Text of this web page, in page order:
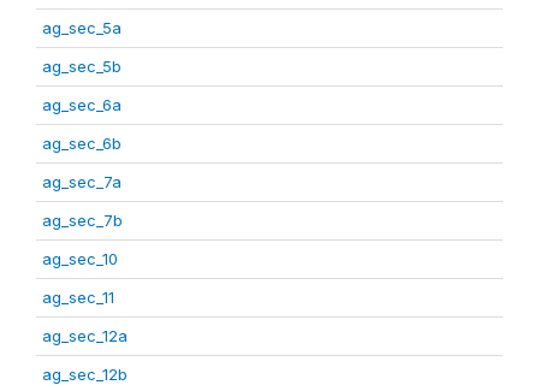
ag_sec_5a
ag_sec_5b
ag_sec_6a
ag_sec_6b
ag_sec_7a
ag_sec_7b
ag_sec_10
ag_sec_11
ag_sec_12a
ag_sec_12b